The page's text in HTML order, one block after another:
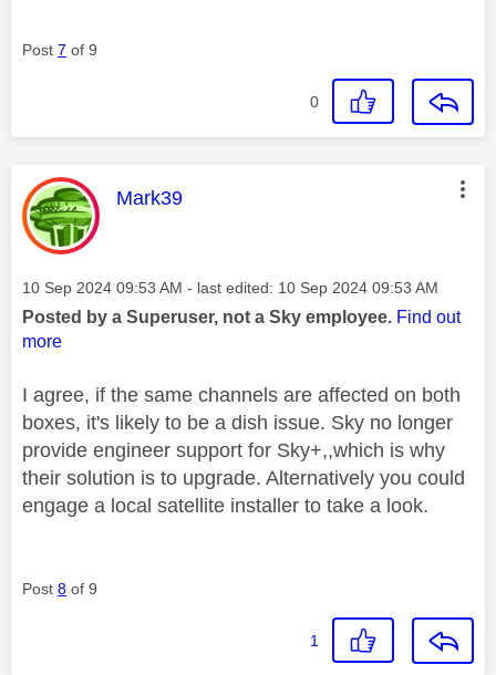
Post 7 of 9
0
This message was authored by:
Mark39
Message posted on
‎10 Sep 2024 09:53 AM - last edited: ‎10 Sep 2024 09:53 AM
Posted by a Superuser, not a Sky employee. Find out
more
I agree, if the same channels are affected on both
boxes, it's likely to be a dish issue. Sky no longer
provide engineer support for Sky+,,which is why
their solution is to upgrade. Alternatively you could
engage a local satellite installer to take a look.
Post 8 of 9
1